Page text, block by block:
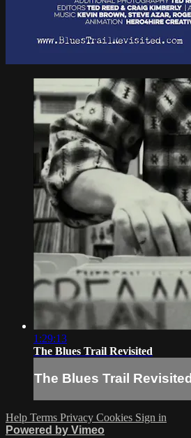
1:29:13
The Blues Trail Revisited
The Blues Trail Revisited
Help Terms Privacy Cookies Sign in
Powered by Vimeo